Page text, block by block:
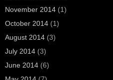
November 2014 (1)
October 2014 (1)
August 2014 (3)
July 2014 (3)
June 2014 (6)